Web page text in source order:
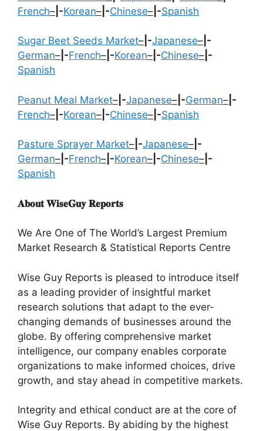
French– |-Korean– |-Chinese– |-Spanish
Sugar Beet Seeds Market– |-Japanese– |-
German– |-French– |-Korean– |-Chinese– |-
Spanish
Peanut Meal Market– |-Japanese– |-German– |-
French– |-Korean– |-Chinese– |-Spanish
Pasture Sprayer Market– |-Japanese– |-
German– |-French– |-Korean– |-Chinese– |-
Spanish
𝐀𝐛𝐨𝐮𝐭 𝐖𝐢𝐬𝐞𝐆𝐮𝐲 𝐑𝐞𝐩𝐨𝐫𝐭𝐬
We Are One of The World’s Largest Premium
Market Research & Statistical Reports Centre
Wise Guy Reports is pleased to introduce itself
as a leading provider of insightful market
research solutions that adapt to the ever-
changing demands of businesses around the
globe. By offering comprehensive market
intelligence, our company enables corporate
organizations to make informed choices, drive
growth, and stay ahead in competitive markets.
Integrity and ethical conduct are at the core of
Wise Guy Reports. By abiding by the highest